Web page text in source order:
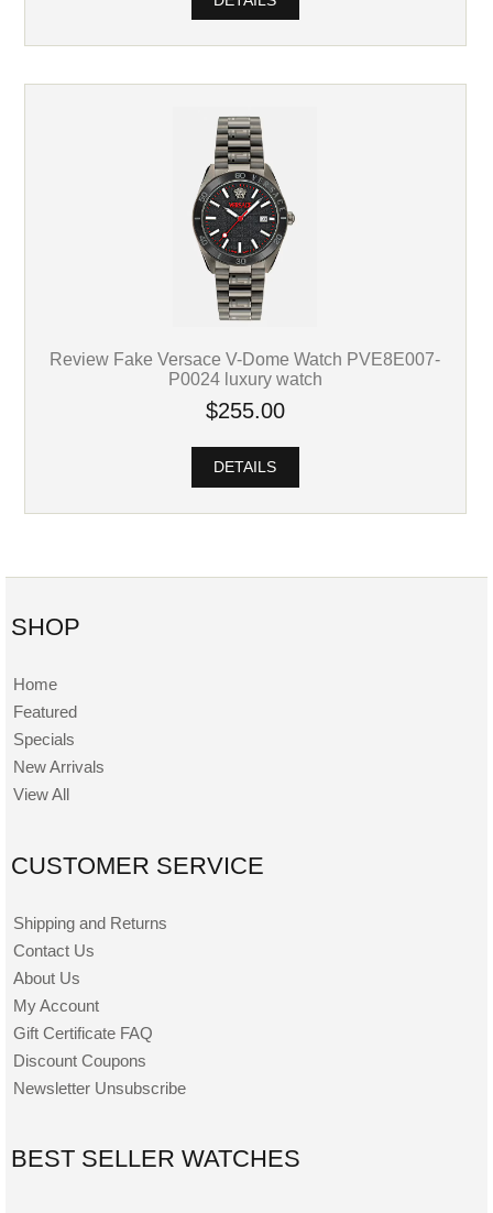
Review Fake Versace V-Dome Watch PVE8E007-
P0024 luxury watch
$255.00
DETAILS
SHOP
Home
Featured
Specials
New Arrivals
View All
CUSTOMER SERVICE
Shipping and Returns
Contact Us
About Us
My Account
Gift Certificate FAQ
Discount Coupons
Newsletter Unsubscribe
BEST SELLER WATCHES